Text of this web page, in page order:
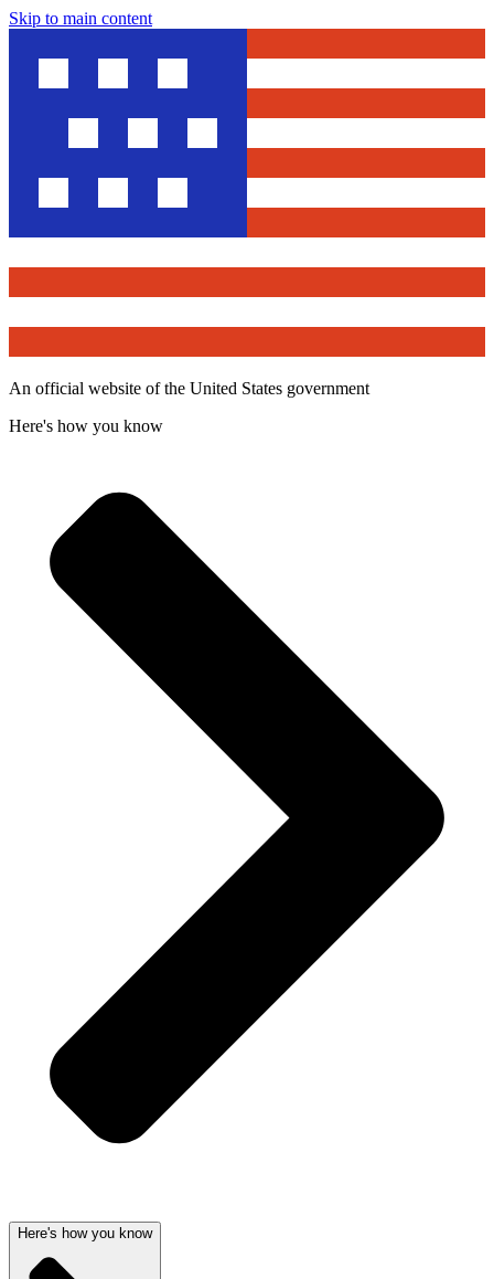
Skip to main content
An official website of the United States government
Here's how you know
Here's how you know